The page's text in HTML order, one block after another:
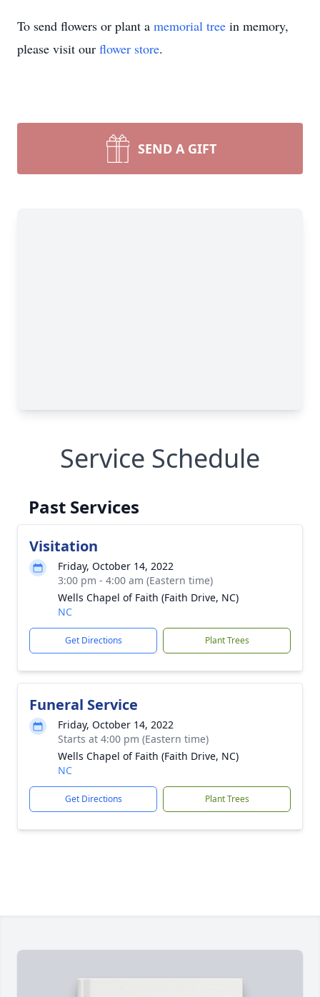
To send flowers or plant a memorial tree in memory,
please visit our flower store.
SEND A GIFT
Service Schedule
Past Services
Visitation
Friday, October 14, 2022
3:00 pm - 4:00 am (Eastern time)
Wells Chapel of Faith (Faith Drive, NC)
NC
Get Directions Plant Trees
Funeral Service
Friday, October 14, 2022
Starts at 4:00 pm (Eastern time)
Wells Chapel of Faith (Faith Drive, NC)
NC
Get Directions Plant Trees